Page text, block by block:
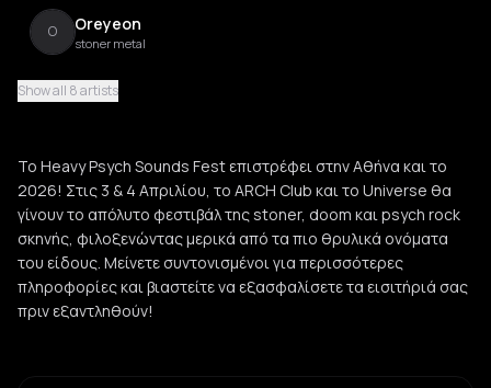
O Oreyeon
stoner metal
Komatsu
F Fuzzriders
stoner rock
Show all 8 artists
Το Heavy Psych Sounds Fest επιστρέφει στην Αθήνα και το
2026! Στις 3 & 4 Απριλίου, το ARCH Club και το Universe θα
γίνουν το απόλυτο φεστιβάλ της stoner, doom και psych rock
σκηνής, φιλοξενώντας μερικά από τα πιο θρυλικά ονόματα
του είδους. Μείνετε συντονισμένοι για περισσότερες
πληροφορίες και βιαστείτε να εξασφαλίσετε τα εισιτήριά σας
πριν εξαντληθούν!